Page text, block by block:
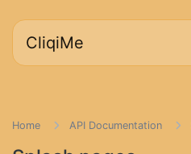
CliqiMe
Home API Documentation